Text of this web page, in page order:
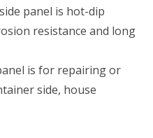
panel is hot-dip
resistance and long
is for repairing or
side, house